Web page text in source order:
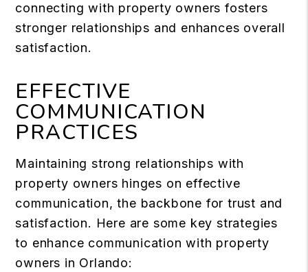
connecting with property owners fosters
stronger relationships and enhances overall
satisfaction.
EFFECTIVE
COMMUNICATION
PRACTICES
Maintaining strong relationships with
property owners hinges on effective
communication, the backbone for trust and
satisfaction. Here are some key strategies
to enhance communication with property
owners in Orlando: